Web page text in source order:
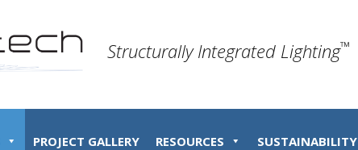
Structurally Integrated Lighting™
PROJECT GALLERY RESOURCES SUSTAINABILITY